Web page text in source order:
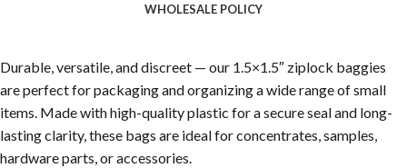
WHOLESALE POLICY
Durable, versatile, and discreet — our 1.5×1.5″ ziplock baggies
are perfect for packaging and organizing a wide range of small
items. Made with high-quality plastic for a secure seal and long-
lasting clarity, these bags are ideal for concentrates, samples,
hardware parts, or accessories.